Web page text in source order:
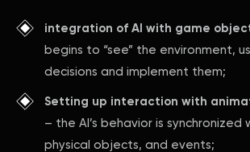
integration of AI with game
begins to “see” the environment,
decisions and implement them;
Setting up interaction with
– the AI’s behavior is synchronized
physical objects, and events;